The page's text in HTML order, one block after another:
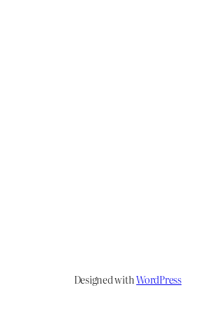
Designed withWordPress